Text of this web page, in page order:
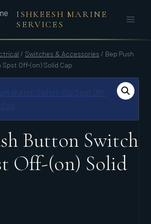
ISHKEESH MARINE
SERVICES
/ Switches & Accessories / Bep Push
Off-(on) Solid Cap
Button Switch
Off-(on) Solid